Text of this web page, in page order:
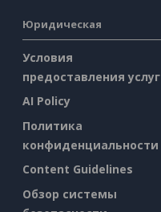
Юридическая
Условия
предоставления услуг
AI Policy
Политика
конфиденциальности
Content Guidelines
Обзор системы